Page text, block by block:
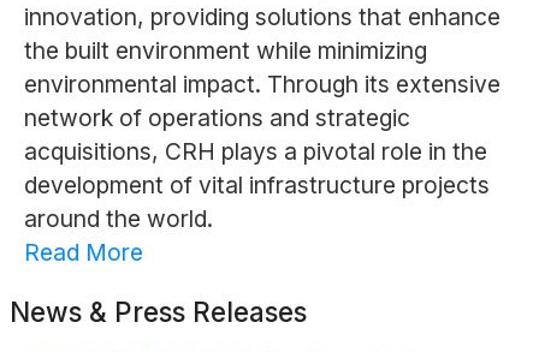
innovation, providing solutions that enhance
the built environment while minimizing
environmental impact. Through its extensive
network of operations and strategic
acquisitions, CRH plays a pivotal role in the
development of vital infrastructure projects
around the world.
Read More
News & Press Releases